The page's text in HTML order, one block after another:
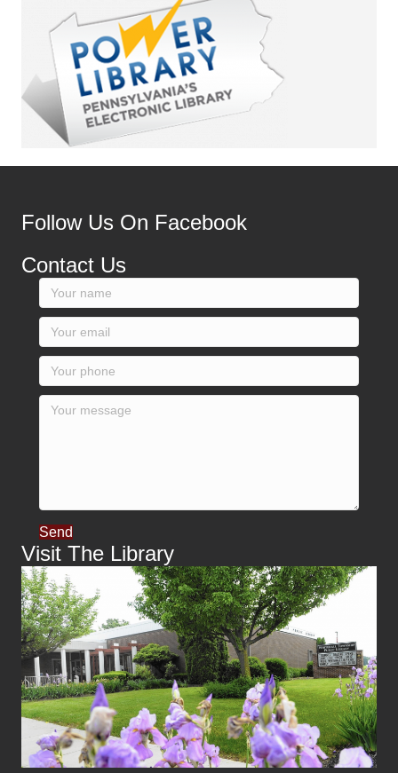
Follow Us On Facebook
Contact Us
Send
Visit The Library